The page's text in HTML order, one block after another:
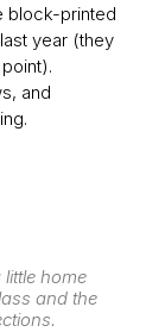
block-printed
year (they
and
home
and the